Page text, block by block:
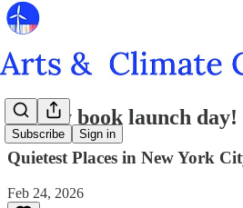
Subscribe Sign in
It's my book launch day!
Quietest Places in New York
Feb 24, 2026